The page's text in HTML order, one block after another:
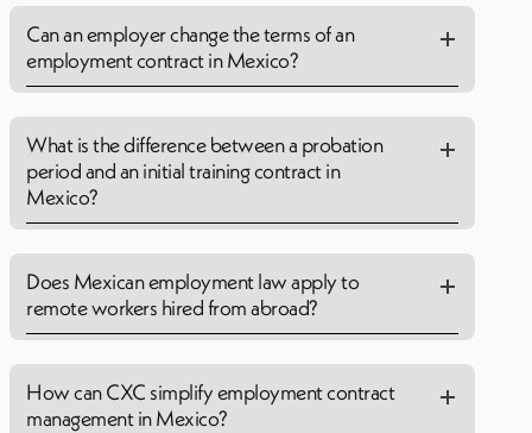
Can an employer change the terms of an
employment contract in Mexico?
What is the difference between a probation
period and an initial training contract in
Mexico?
Does Mexican employment law apply to
remote workers hired from abroad?
How can CXC simplify employment contract
management in Mexico?